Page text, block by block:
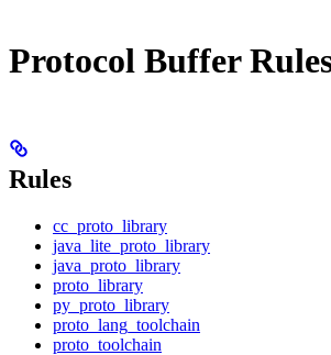
Protocol Buffer
Rules
cc_proto_library
java_lite_proto_library
java_proto_library
proto_library
py_proto_library
proto_lang_toolchain
proto_toolchain